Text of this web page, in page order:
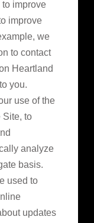
to improve
improve
we
to contact
Heartland
you.
use of the
Site, to
analyze
basis.
used to
updates